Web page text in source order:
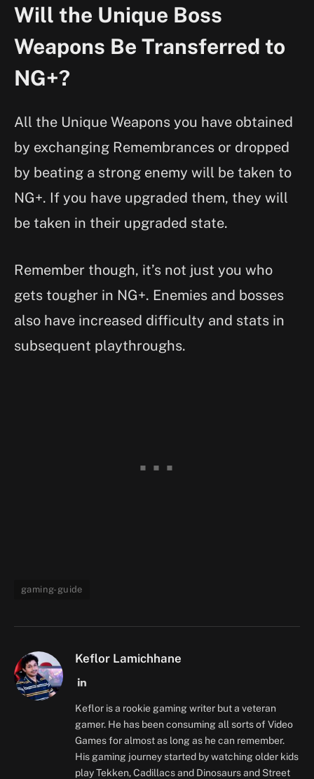
Will the Unique Boss
Weapons Be Transferred to
NG+?
All the Unique Weapons you have obtained
by exchanging Remembrances or dropped
by beating a strong enemy will be taken to
NG+. If you have upgraded them, they will
be taken in their upgraded state.
Remember though, it’s not just you who
gets tougher in NG+. Enemies and bosses
also have increased difficulty and stats in
subsequent playthroughs.
gaming-guide
Keflor Lamichhane
LinkedIn
Keflor is a rookie gaming writer but a veteran
gamer. He has been consuming all sorts of Video
Games for almost as long as he can remember.
His gaming journey started by watching older kids
play Tekken, Cadillacs and Dinosaurs and Street